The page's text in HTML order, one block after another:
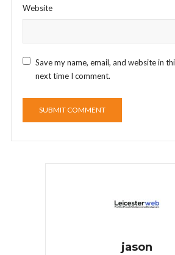
Website
Save my name, email, and website in
next time I comment.
jason